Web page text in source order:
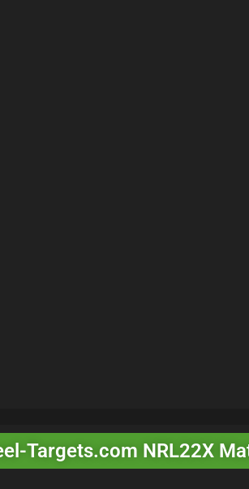
Targets.com NRL22X